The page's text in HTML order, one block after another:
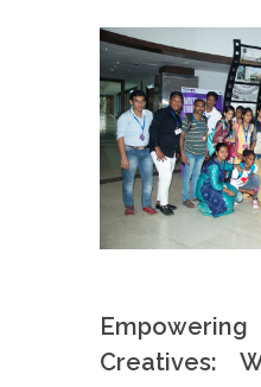
Creatives: